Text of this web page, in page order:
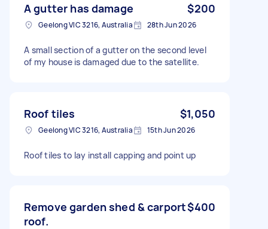
A gutter has damage $200
Geelong VIC 3216, Australia 28th Jun 2026
A small section of a gutter on the second level
of my house is damaged due to the satellite.
Roof tiles $1,050
Geelong VIC 3216, Australia 15th Jun 2026
Roof tiles to lay install capping and point up
Remove garden shed & carport
roof.
$400